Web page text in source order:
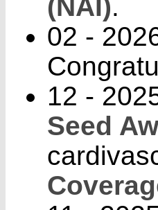
(NAI).
02 -
12 -
Seed